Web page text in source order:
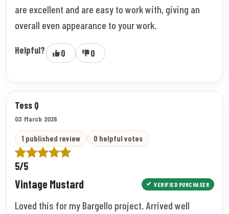
are excellent and are easy to work with, giving an
overall even appearance to your work.
Helpful? 0 0
Tess Q
03 March 2026
1 published review 0 helpful votes
5/5
Vintage Mustard VERIFIED PURCHASER
Loved this for my Bargello project. Arrived well